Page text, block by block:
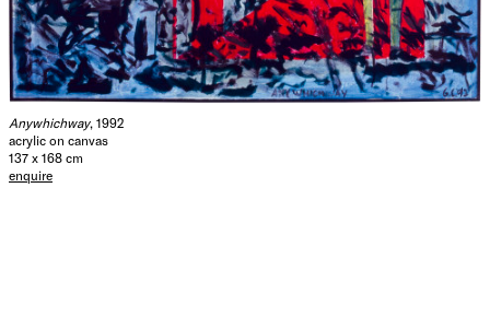
Anywhichway, 1992
acrylic on canvas
137 x 168 cm
enquire